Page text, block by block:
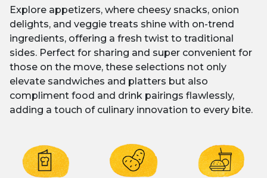
Explore appetizers, where cheesy snacks, onion
delights, and veggie treats shine with on-trend
ingredients, offering a fresh twist to traditional
sides. Perfect for sharing and super convenient for
those on the move, these selections not only
elevate sandwiches and platters but also
compliment food and drink pairings flawlessly,
adding a touch of culinary innovation to every bite.